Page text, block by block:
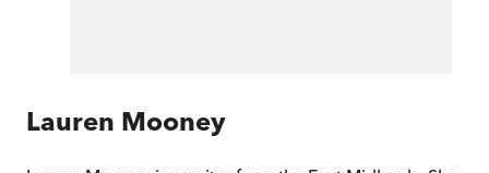
Lauren Mooney